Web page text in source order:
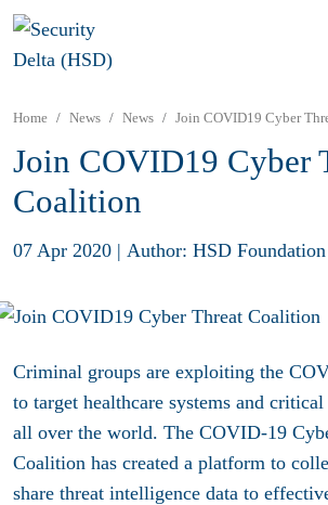
Home News News Join COVID19 Cyber
Join COVID19 Cyber
Coalition
07 Apr 2020 | Author: HSD Foundation
Criminal groups are exploiting the
to target healthcare systems and
all over the world. The COVID-19
Coalition has created a platform to
share threat intelligence data to